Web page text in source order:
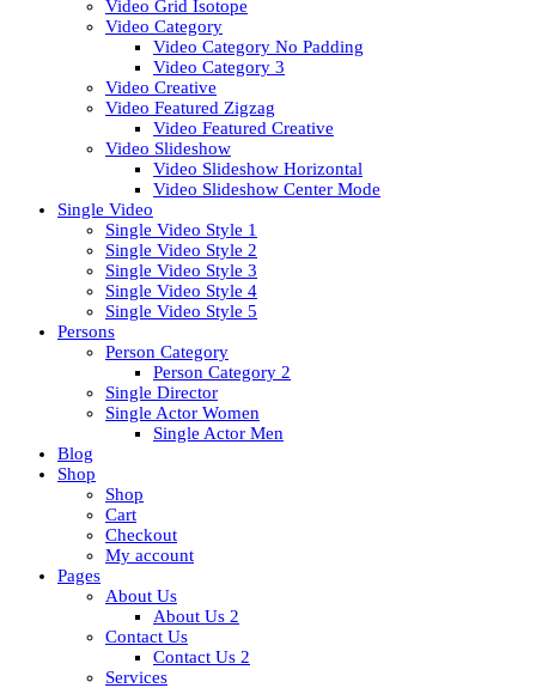
Video Grid Isotope
Video Category
Video Category No Padding
Video Category 3
Video Creative
Video Featured Zigzag
Video Featured Creative
Video Slideshow
Video Slideshow Horizontal
Video Slideshow Center Mode
Single Video
Single Video Style 1
Single Video Style 2
Single Video Style 3
Single Video Style 4
Single Video Style 5
Persons
Person Category
Person Category 2
Single Director
Single Actor Women
Single Actor Men
Blog
Shop
Shop
Cart
Checkout
My account
Pages
About Us
About Us 2
Contact Us
Contact Us 2
Services